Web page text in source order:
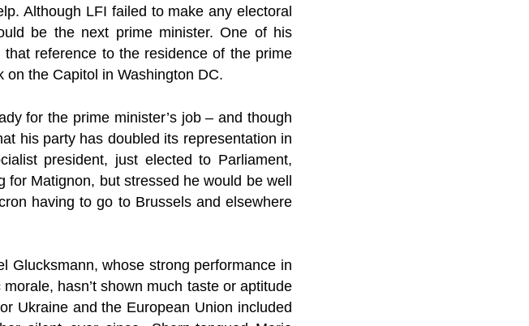
Although LFI failed to make any electoral
be the next prime minister. One of his
that reference to the residence of the prime
the Capitol in Washington DC.
for the prime minister’s job – and though
his party has doubled its representation in
president, just elected to Parliament,
for Matignon, but stressed he would be well
having to go to Brussels and elsewhere
Glucksmann, whose strong performance in
hasn’t shown much taste or aptitude
Ukraine and the European Union included